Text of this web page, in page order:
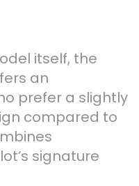
itself, the
an
prefer a slightly
compared to
signature